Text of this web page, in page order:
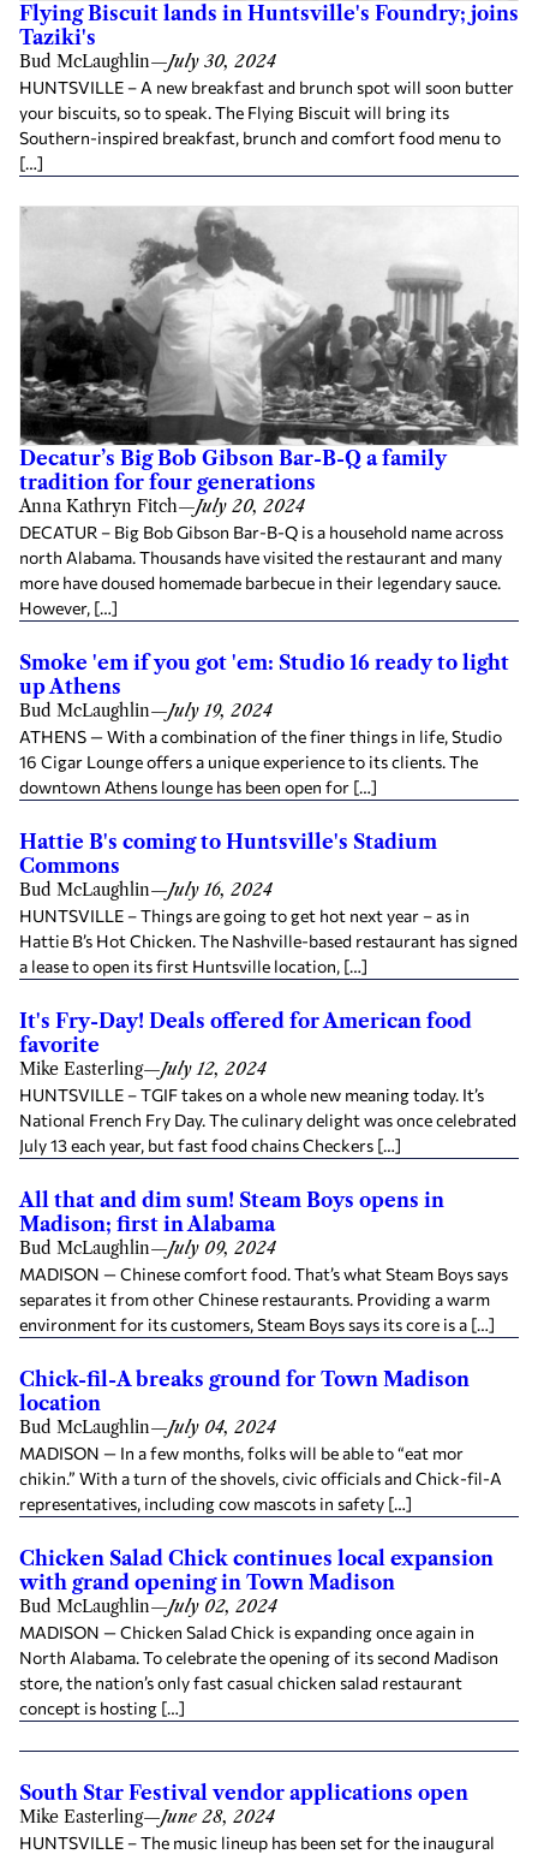
Flying Biscuit lands in Huntsville's Foundry; joins
Taziki's
Bud McLaughlin—July 30, 2024
HUNTSVILLE – A new breakfast and brunch spot will soon butter
your biscuits, so to speak. The Flying Biscuit will bring its
Southern-inspired breakfast, brunch and comfort food menu to
[…]
Decatur’s Big Bob Gibson Bar-B-Q a family
tradition for four generations
Anna Kathryn Fitch—July 20, 2024
DECATUR – Big Bob Gibson Bar-B-Q is a household name across
north Alabama. Thousands have visited the restaurant and many
more have doused homemade barbecue in their legendary sauce.
However, […]
Smoke 'em if you got 'em: Studio 16 ready to light
up Athens
Bud McLaughlin—July 19, 2024
ATHENS — With a combination of the finer things in life, Studio
16 Cigar Lounge offers a unique experience to its clients. The
downtown Athens lounge has been open for […]
Hattie B's coming to Huntsville's Stadium
Commons
Bud McLaughlin—July 16, 2024
HUNTSVILLE – Things are going to get hot next year – as in
Hattie B’s Hot Chicken. The Nashville-based restaurant has signed
a lease to open its first Huntsville location, […]
It's Fry-Day! Deals offered for American food
favorite
Mike Easterling—July 12, 2024
HUNTSVILLE – TGIF takes on a whole new meaning today. It’s
National French Fry Day. The culinary delight was once celebrated
July 13 each year, but fast food chains Checkers […]
All that and dim sum! Steam Boys opens in
Madison; first in Alabama
Bud McLaughlin—July 09, 2024
MADISON — Chinese comfort food. That’s what Steam Boys says
separates it from other Chinese restaurants. Providing a warm
environment for its customers, Steam Boys says its core is a […]
Chick-fil-A breaks ground for Town Madison
location
Bud McLaughlin—July 04, 2024
MADISON — In a few months, folks will be able to “eat mor
chikin.” With a turn of the shovels, civic officials and Chick-fil-A
representatives, including cow mascots in safety […]
Chicken Salad Chick continues local expansion
with grand opening in Town Madison
Bud McLaughlin—July 02, 2024
MADISON — Chicken Salad Chick is expanding once again in
North Alabama. To celebrate the opening of its second Madison
store, the nation’s only fast casual chicken salad restaurant
concept is hosting […]
South Star Festival vendor applications open
Mike Easterling—June 28, 2024
HUNTSVILLE – The music lineup has been set for the inaugural